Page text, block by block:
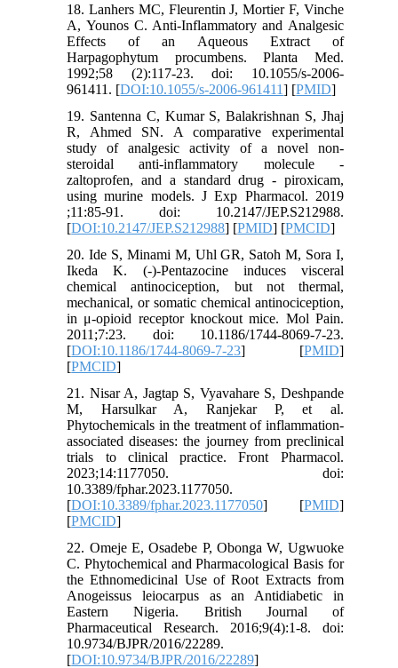
18. Lanhers MC, Fleurentin J, Mortier F, Vinche
A, Younos C. Anti-Inflammatory and Analgesic
Effects of an Aqueous Extract of
Harpagophytum procumbens. Planta Med.
1992;58 (2):117-23. doi: 10.1055/s-2006-
961411. [DOI:10.1055/s-2006-961411] [PMID]
19. Santenna C, Kumar S, Balakrishnan S, Jhaj
R, Ahmed SN. A comparative experimental
study of analgesic activity of a novel non-
steroidal anti-inflammatory molecule -
zaltoprofen, and a standard drug - piroxicam,
using murine models. J Exp Pharmacol. 2019
;11:85-91. doi: 10.2147/JEP.S212988.
[DOI:10.2147/JEP.S212988] [PMID] [PMCID]
20. Ide S, Minami M, Uhl GR, Satoh M, Sora I,
Ikeda K. (-)-Pentazocine induces visceral
chemical antinociception, but not thermal,
mechanical, or somatic chemical antinociception,
in μ-opioid receptor knockout mice. Mol Pain.
2011;7:23. doi: 10.1186/1744-8069-7-23.
[DOI:10.1186/1744-8069-7-23] [PMID]
[PMCID]
21. Nisar A, Jagtap S, Vyavahare S, Deshpande
M, Harsulkar A, Ranjekar P, et al.
Phytochemicals in the treatment of inflammation-
associated diseases: the journey from preclinical
trials to clinical practice. Front Pharmacol.
2023;14:1177050. doi:
10.3389/fphar.2023.1177050.
[DOI:10.3389/fphar.2023.1177050] [PMID]
[PMCID]
22. Omeje E, Osadebe P, Obonga W, Ugwuoke
C. Phytochemical and Pharmacological Basis for
the Ethnomedicinal Use of Root Extracts from
Anogeissus leiocarpus as an Antidiabetic in
Eastern Nigeria. British Journal of
Pharmaceutical Research. 2016;9(4):1-8. doi:
10.9734/BJPR/2016/22289.
[DOI:10.9734/BJPR/2016/22289]